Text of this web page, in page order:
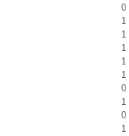
0
1
1
1
1
1
0
1
0
1